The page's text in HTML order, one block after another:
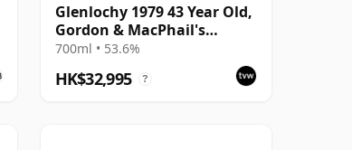
Glenlochy 1979 43 Year Old,
Gordon & MacPhail's
Private Collection -
3309
700ml • 53.6%
HK$32,995 ?